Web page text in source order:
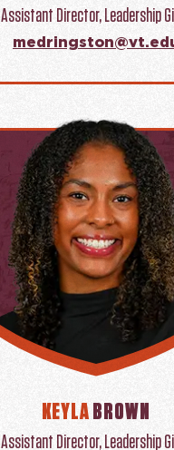
Assistant Director, Leadership
KEYLABROWN
Assistant Director, Leadership